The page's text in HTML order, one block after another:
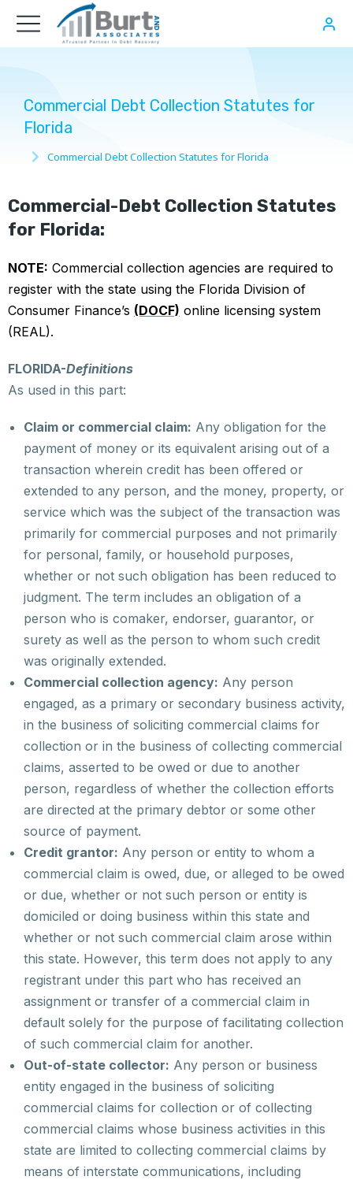
Commercial Debt Collection Statutes for
Florida
You are here:
Commercial Debt Collection Statutes for Florida
Commercial-Debt Collection Statutes
for Florida:
NOTE: Commercial collection agencies are required to
register with the state using the Florida Division of
Consumer Finance’s (DOCF) online licensing system
(REAL).
FLORIDA-Definitions
As used in this part:
Claim or commercial claim: Any obligation for the
payment of money or its equivalent arising out of a
transaction wherein credit has been offered or
extended to any person, and the money, property, or
service which was the subject of the transaction was
primarily for commercial purposes and not primarily
for personal, family, or household purposes,
whether or not such obligation has been reduced to
judgment. The term includes an obligation of a
person who is comaker, endorser, guarantor, or
surety as well as the person to whom such credit
was originally extended.
Commercial collection agency: Any person
engaged, as a primary or secondary business activity,
in the business of soliciting commercial claims for
collection or in the business of collecting commercial
claims, asserted to be owed or due to another
person, regardless of whether the collection efforts
are directed at the primary debtor or some other
source of payment.
Credit grantor: Any person or entity to whom a
commercial claim is owed, due, or alleged to be owed
or due, whether or not such person or entity is
domiciled or doing business within this state and
whether or not such commercial claim arose within
this state. However, this term does not apply to any
registrant under this part who has received an
assignment or transfer of a commercial claim in
default solely for the purpose of facilitating collection
of such commercial claim for another.
Out-of-state collector: Any person or business
entity engaged in the business of soliciting
commercial claims for collection or of collecting
commercial claims whose business activities in this
state are limited to collecting commercial claims by
means of interstate communications, including